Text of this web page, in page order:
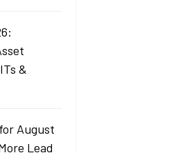
&
August
Lead